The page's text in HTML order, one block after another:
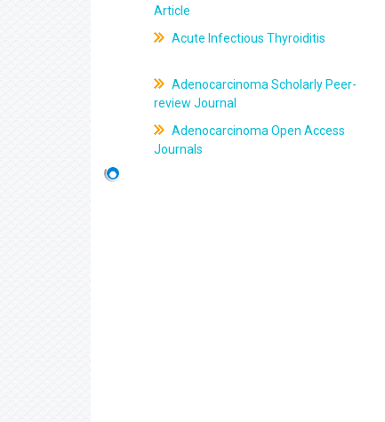
Article
Acute Infectious Thyroiditis
Adenocarcinoma Scholarly Peer-
review Journal
Adenocarcinoma Open Access
Journals